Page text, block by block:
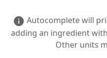
info Autocomplete will
adding an ingredient
Other units